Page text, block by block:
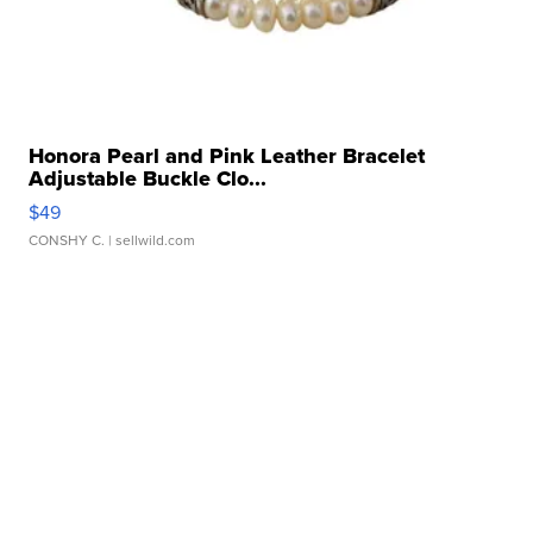
Honora Pearl and Pink Leather Bracelet
Adjustable Buckle Clo...
$49
CONSHY C. | sellwild.com